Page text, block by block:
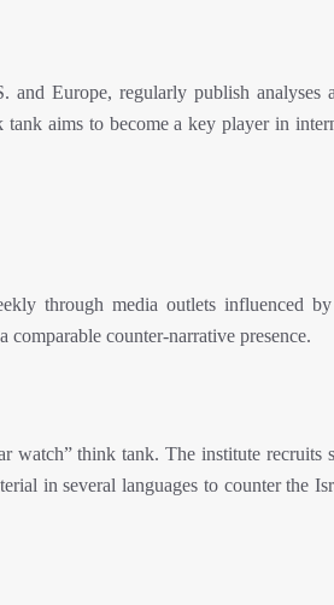
Europe, regularly publish analyses
aims to become a key player in
through media outlets influenced
counter-narrative presence.
watch” think tank. The institute recruits
in several languages to counter the